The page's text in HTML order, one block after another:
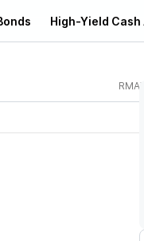
High-Yield
RMAX